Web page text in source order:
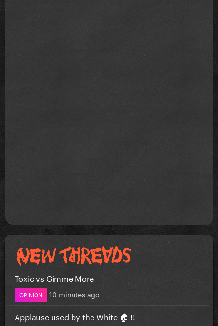
Toxic vs Gimme More
OPINION 10 minutes ago
Applause used by the White 🏠 !!